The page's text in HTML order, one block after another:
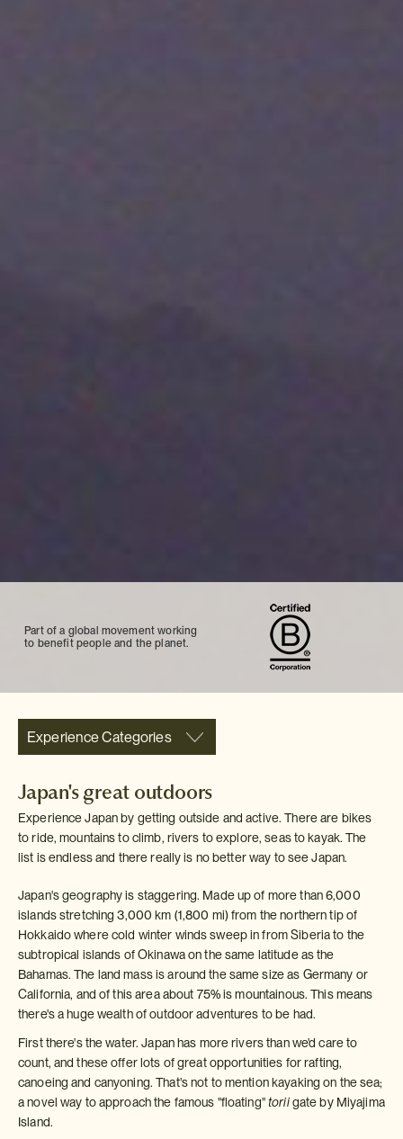
Part of a global movement working
to benefit people and the planet.
Experience Categories
Japan's great outdoors
Experience Japan by getting outside and active. There are bikes
to ride, mountains to climb, rivers to explore, seas to kayak. The
list is endless and there really is no better way to see Japan.
Japan's geography is staggering. Made up of more than 6,000
islands stretching 3,000 km (1,800 mi) from the northern tip of
Hokkaido where cold winter winds sweep in from Siberia to the
subtropical islands of Okinawa on the same latitude as the
Bahamas. The land mass is around the same size as Germany or
California, and of this area about 75% is mountainous. This means
there's a huge wealth of outdoor adventures to be had.
First there's the water. Japan has more rivers than we'd care to
count, and these offer lots of great opportunities for rafting,
canoeing and canyoning. That's not to mention kayaking on the sea;
a novel way to approach the famous "floating"toriigate by Miyajima
Island.